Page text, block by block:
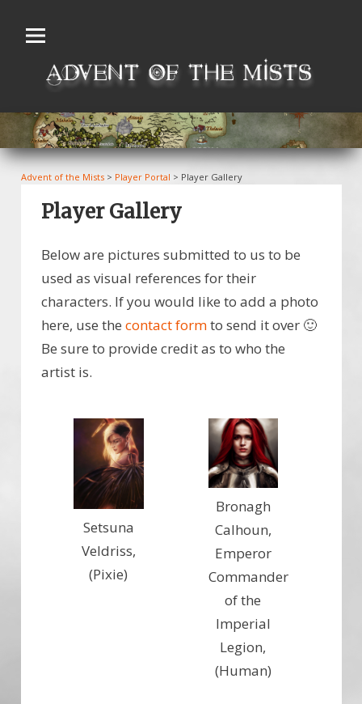
Advent of the Mists> Player Portal > Player Gallery
Player Gallery
Below are pictures submitted to us to be
used as visual references for their
characters. If you would like to add a photo
here, use the contact formto send it over 🙂
Be sure to provide credit as to who the
artist is.
Setsuna
Veldriss,
(Pixie)
Bronagh
Calhoun,
Emperor
Commander
of the
Imperial
Legion,
(Human)